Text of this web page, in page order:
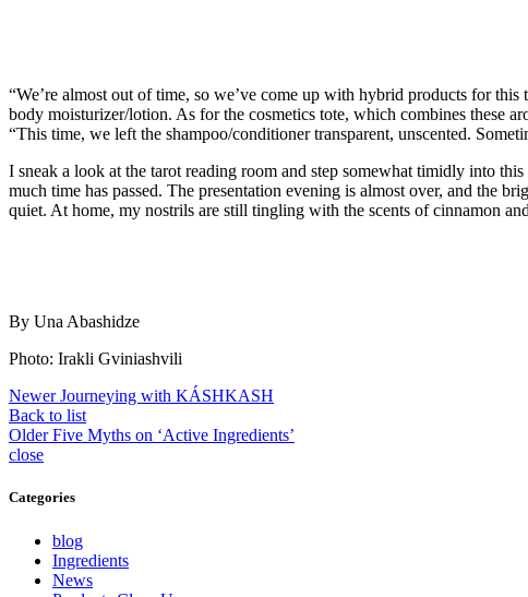
“We’re almost out of time, so we’ve come up with hybrid products for
body moisturizer/lotion. As for the cosmetics tote, which combines these
“This time, we left the shampoo/conditioner transparent, unscented.
I sneak a look at the tarot reading room and step somewhat timidly into
much time has passed. The presentation evening is almost over, and the
quiet. At home, my nostrils are still tingling with the scents of cinnamon
By Una Abashidze
Photo: Irakli Gviniashvili
Newer Journeying with KÁSHKASH
Back to list
Older Five Myths on ‘Active Ingredients’
close
Categories
blog
Ingredients
News